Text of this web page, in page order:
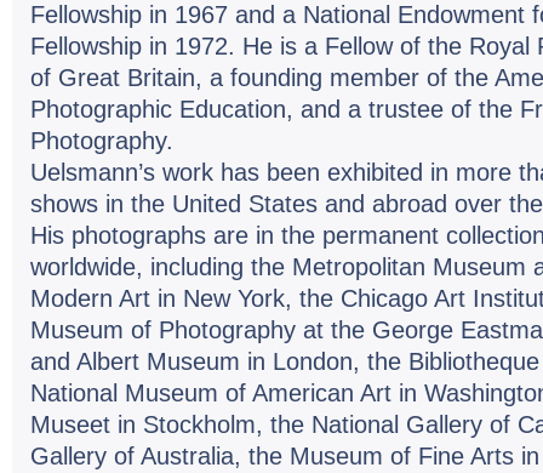
Fellowship in 1967 and a National Endowment
Fellowship in 1972. He is a Fellow of the Royal
of Great Britain, a founding member of the
Photographic Education, and a trustee of the
Photography.
Uelsmann’s work has been exhibited in more
shows in the United States and abroad over
His photographs are in the permanent
worldwide, including the Metropolitan Museum
Modern Art in New York, the Chicago Art
Museum of Photography at the George
and Albert Museum in London, the
National Museum of American Art in
Museet in Stockholm, the National Gallery of
Gallery of Australia, the Museum of Fine Arts